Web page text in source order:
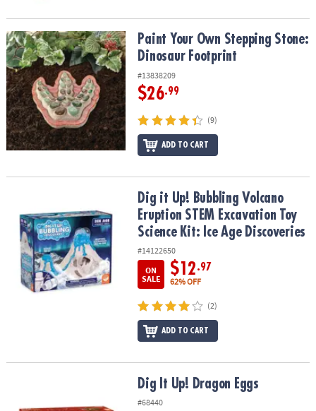
Paint Your Own Stepping Stone: Dinosaur Footprint
Paint Your Own Stepping Stone:
Dinosaur Footprint
#13838209
$26.99
(9)
ADD TO CART
Dig it Up! Bubbling Volcano Eruption STEM Excavation Toy
Dig it Up! Bubbling Volcano
Eruption STEM Excavation Toy
Science Kit: Ice Age Discoveries
#14122650
ON
SALE
$12.97
62% OFF
(2)
ADD TO CART
Dig It Up! Dragon Eggs
#68440